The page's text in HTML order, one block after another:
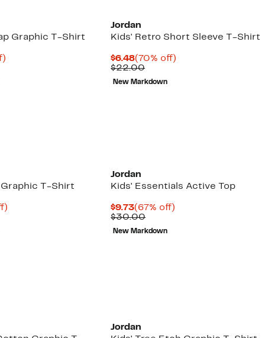
Graphic T-Shirt
Jordan
Kids' Retro Short Sleeve T-Shirt
$6.48Current
Price
$6.48
(70% off)
$22.00Comparable
value
$22.00
New Markdown
T-Shirt
Jordan
Kids' Essentials Active Top
$9.73Current
Price
$9.73
(67% off)
$30.00Comparable
value
$30.00
New Markdown
Jordan